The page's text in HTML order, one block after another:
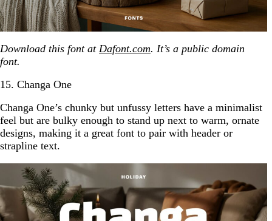
Download this font at Dafont.com. It’s a public domain
font.
15. Changa One
Changa One’s chunky but unfussy letters have a minimalist
feel but are bulky enough to stand up next to warm, ornate
designs, making it a great font to pair with header or
strapline text.